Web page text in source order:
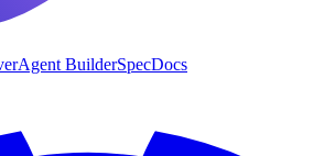
Agent BuilderSpecDocs